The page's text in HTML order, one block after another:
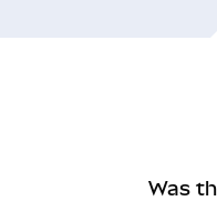
Was